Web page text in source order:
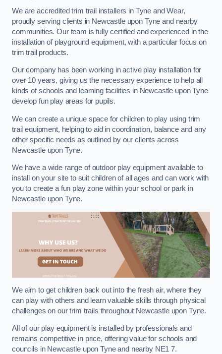
We are accredited trim trail installers in Tyne and Wear,
proudly serving clients in Newcastle upon Tyne and nearby
communities. Our team is fully certified and experienced in the
installation of playground equipment, with a particular focus on
trim trail products.
Our company has been working in active play installation for
over 10 years, giving us the necessary experience to help all
kinds of schools and learning facilities in Newcastle upon Tyne
develop fun play areas for pupils.
We can create a unique space for children to play using trim
trail equipment, helping to aid in coordination, balance and any
other specific needs as outlined by our clients across
Newcastle upon Tyne.
We have a wide range of outdoor play equipment available to
install on your site to suit children of all ages and can work with
you to create a fun play zone within your school or park in
Newcastle upon Tyne.
We aim to get children back out into the fresh air, where they
can play with others and learn valuable skills through physical
challenges on our trim trails throughout Newcastle upon Tyne.
All of our play equipment is installed by professionals and
remains competitive in price, offering value for schools and
councils in Newcastle upon Tyne and nearby NE1 7.